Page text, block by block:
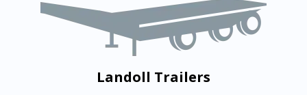
Landoll Trailers